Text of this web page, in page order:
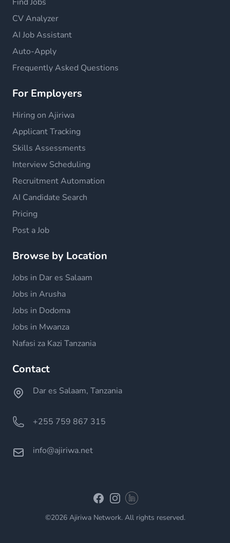
CV Analyzer
AI Job Assistant
Auto-Apply
Frequently Asked Questions
For Employers
Hiring on Ajiriwa
Applicant Tracking
Skills Assessments
Interview Scheduling
Recruitment Automation
AI Candidate Search
Pricing
Post a Job
Browse by Location
Jobs in Dar es Salaam
Jobs in Arusha
Jobs in Dodoma
Jobs in Mwanza
Nafasi za Kazi Tanzania
Contact
Dar es Salaam, Tanzania
+255 759 867 315
info@ajiriwa.net
Facebook
Instagram
Linkedin
©2026 Ajiriwa Network. All rights reserved.